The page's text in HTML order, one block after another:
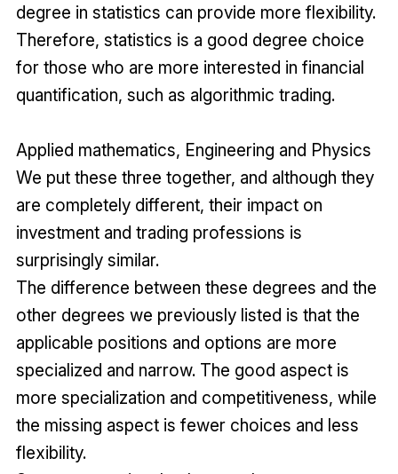
degree in statistics can provide more flexibility.
Therefore, statistics is a good degree choice
for those who are more interested in financial
quantification, such as algorithmic trading.
Applied mathematics, Engineering and Physics
We put these three together, and although they
are completely different, their impact on
investment and trading professions is
surprisingly similar.
The difference between these degrees and the
other degrees we previously listed is that the
applicable positions and options are more
specialized and narrow. The good aspect is
more specialization and competitiveness, while
the missing aspect is fewer choices and less
flexibility.